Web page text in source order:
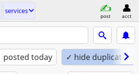
services
post acct
posted today ✓ hide duplicates